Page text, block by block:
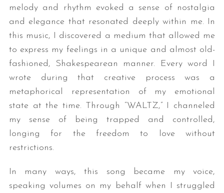
melody and rhythm evoked a sense of nostalgia
and elegance that resonated deeply within me. In
this music, I discovered a medium that allowed me
to express my feelings in a unique and almost old-
fashioned, Shakespearean manner. Every word I
wrote during that creative process was a
metaphorical representation of my emotional
state at the time. Through “WALTZ,” I channeled
my sense of being trapped and controlled,
longing for the freedom to love without
restrictions.
In many ways, this song became my voice,
speaking volumes on my behalf when I struggled